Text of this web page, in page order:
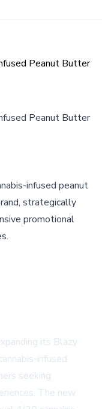
Peanut Butter
Peanut Butter
infused peanut
strategically
promotional
its Blazy
infused
seeking
The new